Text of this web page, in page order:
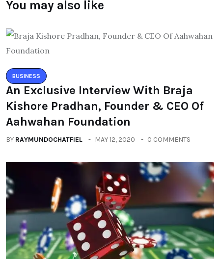
You may also like
BUSINESS
An Exclusive Interview With Braja
Kishore Pradhan, Founder & CEO Of
Aahwahan Foundation
BY RAYMUNDOCHATFIEL MAY 12, 2020 0 COMMENTS